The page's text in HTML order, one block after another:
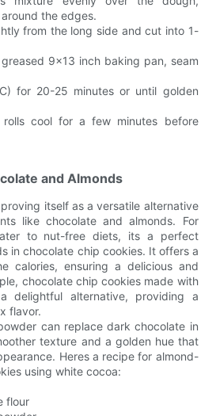
the edges.
from the long side and cut into 1-
9x13 inch baking pan, seam
for 20-25 minutes or until golden
cool for a few minutes before
and Almonds
itself as a versatile alternative
like chocolate and almonds. For
to nut-free diets, its a perfect
in chocolate chip cookies. It offers a
calories, ensuring a delicious and
chocolate chip cookies made with
delightful alternative, providing a
flavor.
can replace dark chocolate in
texture and a golden hue that
Heres a recipe for almond-
using white cocoa:
flour